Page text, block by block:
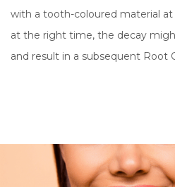
with a tooth-coloured material
at the right time, the decay
and result in a subsequent Root